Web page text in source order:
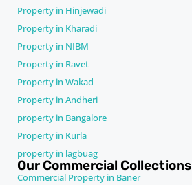
Property in Hinjewadi
Property in Kharadi
Property in NIBM
Property in Ravet
Property in Wakad
Property in Andheri
property in Bangalore
Property in Kurla
property in lagbuag
Our Commercial Collections
Commercial Property in Baner